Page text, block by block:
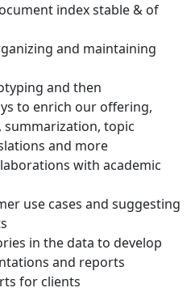
index stable & of
and maintaining
and then
to enrich our offering,
topic
and more
with academic
use cases and suggesting
in the data to develop
and reports
for clients